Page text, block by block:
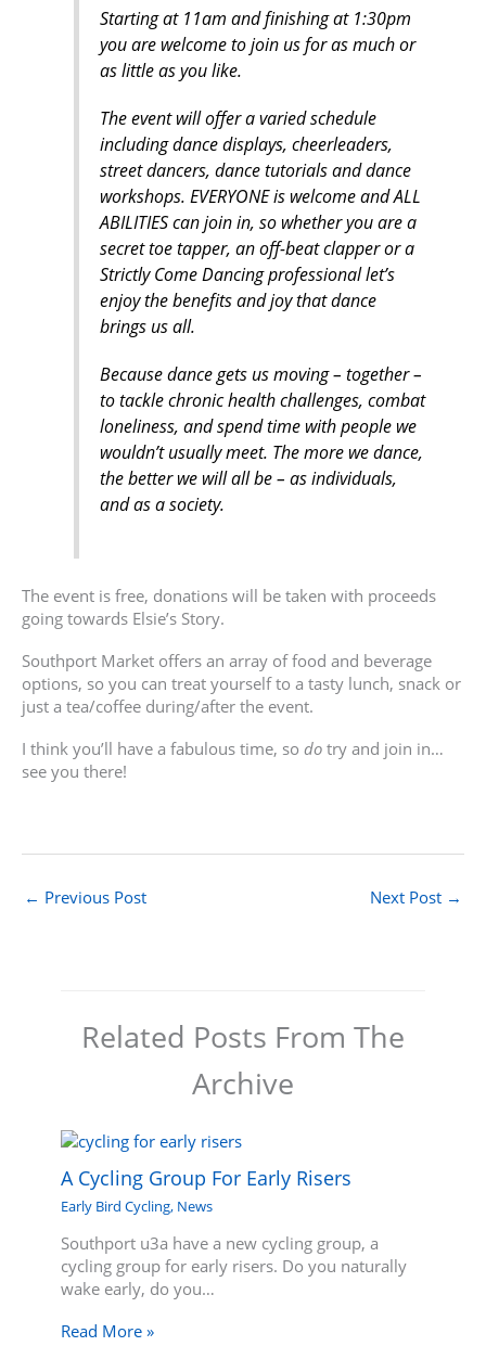
Starting at 11am and finishing at 1:30pm
you are welcome to join us for as much or
as little as you like.
The event will offer a varied schedule
including dance displays, cheerleaders,
street dancers, dance tutorials and dance
workshops. EVERYONE is welcome and ALL
ABILITIES can join in, so whether you are a
secret toe tapper, an off-beat clapper or a
Strictly Come Dancing professional let’s
enjoy the benefits and joy that dance
brings us all.
Because dance gets us moving – together –
to tackle chronic health challenges, combat
loneliness, and spend time with people we
wouldn’t usually meet. The more we dance,
the better we will all be – as individuals,
and as a society.
The event is free, donations will be taken with proceeds
going towards Elsie’s Story.
Southport Market offers an array of food and beverage
options, so you can treat yourself to a tasty lunch, snack or
just a tea/coffee during/after the event.
I think you’ll have a fabulous time, so do try and join in…
see you there!
← Previous Post Next Post →
Related Posts From The
Archive
A Cycling Group For Early Risers
Early Bird Cycling, News
Southport u3a have a new cycling group, a
cycling group for early risers. Do you naturally
wake early, do you…
Read More »